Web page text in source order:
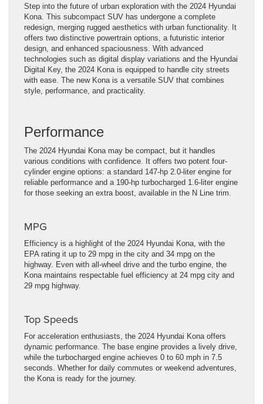
Step into the future of urban exploration with the 2024 Hyundai
Kona. This subcompact SUV has undergone a complete
redesign, merging rugged aesthetics with urban functionality. It
offers two distinctive powertrain options, a futuristic interior
design, and enhanced spaciousness. With advanced
technologies such as digital display variations and the Hyundai
Digital Key, the 2024 Kona is equipped to handle city streets
with ease. The new Kona is a versatile SUV that combines
style, performance, and practicality.
Performance
The 2024 Hyundai Kona may be compact, but it handles
various conditions with confidence. It offers two potent four-
cylinder engine options: a standard 147-hp 2.0-liter engine for
reliable performance and a 190-hp turbocharged 1.6-liter engine
for those seeking an extra boost, available in the N Line trim.
MPG
Efficiency is a highlight of the 2024 Hyundai Kona, with the
EPA rating it up to 29 mpg in the city and 34 mpg on the
highway. Even with all-wheel drive and the turbo engine, the
Kona maintains respectable fuel efficiency at 24 mpg city and
29 mpg highway.
Top Speeds
For acceleration enthusiasts, the 2024 Hyundai Kona offers
dynamic performance. The base engine provides a lively drive,
while the turbocharged engine achieves 0 to 60 mph in 7.5
seconds. Whether for daily commutes or weekend adventures,
the Kona is ready for the journey.